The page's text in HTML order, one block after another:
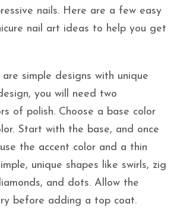
nails. Here are a few easy
nail art ideas to help you get
simple designs with unique
you will need two
of polish. Choose a base color
Start with the base, and once
the accent color and a thin
unique shapes like swirls, zig
and dots. Allow the
before adding a top coat.